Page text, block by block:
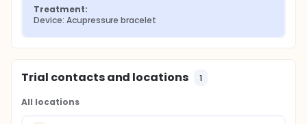
Treatment:
Device: Acupressure bracelet
Trial contacts and locations 1
All locations